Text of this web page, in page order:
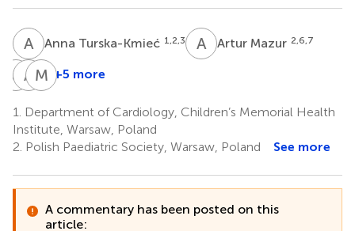
A TAnna Turska-Kmieć 1,2,3 A MArtur Mazur 2,6,7
J P Jarosław
Pogorzelski
2,16
A BAndrzej
18,19
M KMonika
Domagała
1,21
+5 more
1.
Department of Cardiology, Children’s Memorial Health
Institute, Warsaw, Poland
2. Polish Paediatric Society, Warsaw, Poland See more
A commentary has been posted on this
article: